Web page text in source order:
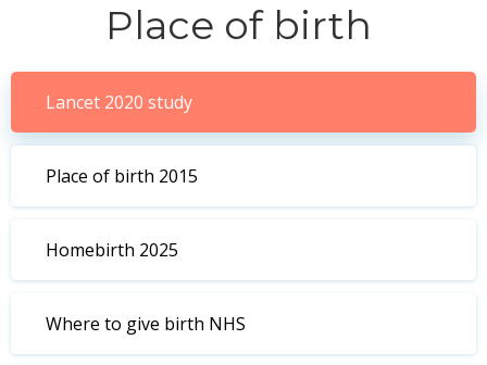
Place of birth
Lancet 2020 study
Place of birth 2015
Homebirth 2025
Where to give birth NHS